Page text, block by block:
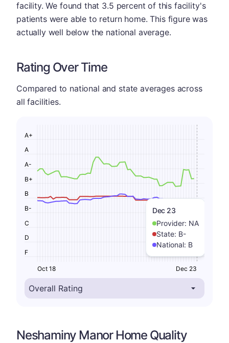
facility. We found that 3.5 percent of this facility's
patients were able to return home. This figure was
actually well below the national average.
Rating Over Time
Compared to national and state averages across
all facilities.
Dec 23
Provider: NA
State: B-
National: B
F
D
C
B-
B
B+
A-
A
A+
Oct 18 Dec 23
Neshaminy Manor Home Quality